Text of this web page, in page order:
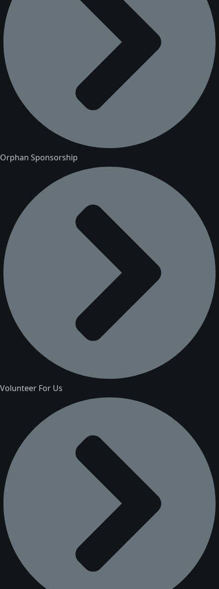
Orphan Sponsorship
Volunteer For Us